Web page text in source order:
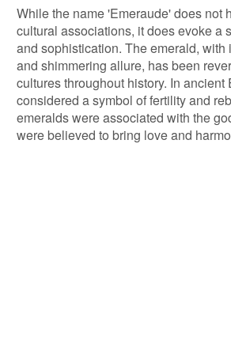
While the name 'Emeraude' does not
cultural associations, it does evoke a
and sophistication. The emerald, with
and shimmering allure, has been
cultures throughout history. In
considered a symbol of fertility and
emeralds were associated with the
were believed to bring love and